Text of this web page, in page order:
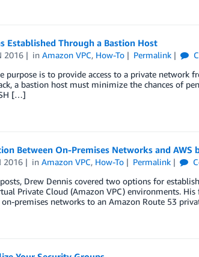
Established Through a Bastion Host
2016 inAmazon VPC, How-To Permalink
purpose is to provide access to a private network
a bastion host must minimize the chances of
[…]
Between On-Premises Networks and AWS
2016 inAmazon VPC, How-To Permalink
Drew Dennis covered two options for
Private Cloud (Amazon VPC) environments.
premises networks to an Amazon Route 53